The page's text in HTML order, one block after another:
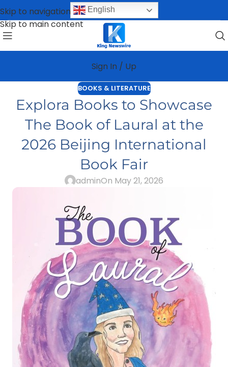
Skip to navigation
Skip to main content
English
Sign In / Up
BOOKS & LITERATURE
Explora Books to Showcase
The Book of Laural at the
2026 Beijing International
Book Fair
adminOn May 21, 2026